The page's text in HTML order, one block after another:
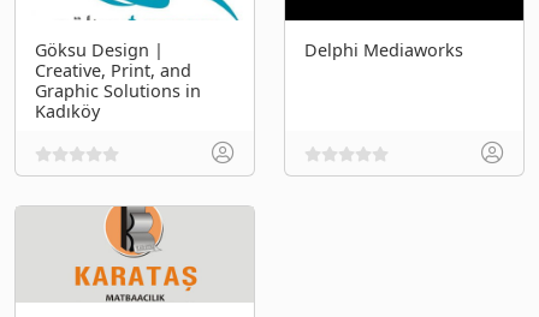
Göksu Design |
Creative, Print, and
Graphic Solutions in
Kadıköy
Delphi Mediaworks